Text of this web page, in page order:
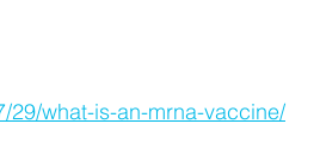
29/what-is-an-mrna-vaccine/